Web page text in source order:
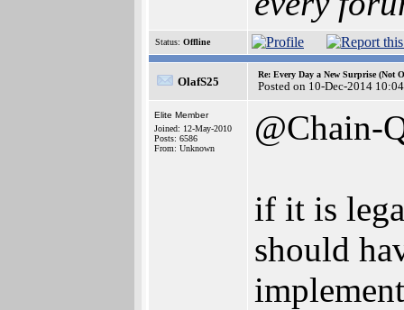
Status: Offline
OlafS25
Re: Every Day a New Surprise (Not
Posted on 10-Dec-2014
Elite Member
Joined: 12-May-2010
Posts: 6586
From: Unknown
@Chain-
if it is
should